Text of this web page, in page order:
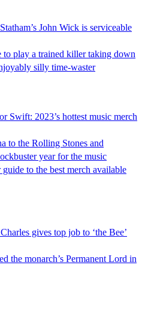
John Wick is serviceable
to play a trained killer taking down
silly time-waster
Swift: 2023’s hottest music merch
to the Rolling Stones and
year for the music
to the best merch available
gives top job to ‘the Bee’
the monarch’s Permanent Lord in